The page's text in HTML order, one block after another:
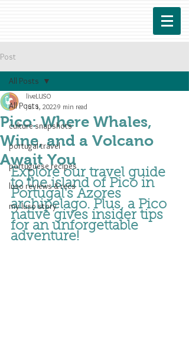
Post
All Posts
culture snapshots
portugal travel
portuguese recipes
luso reviews & recs
my luso story
All Posts
Pico: Where Whales,
Wine, and a Volcano
Await You
liveLUSO
Jul 1, 20229 min read
Explore our travel guide
to the island of Pico in
Portugal's Azores
archipelago. Plus, a Pico
native gives insider tips
for an unforgettable
adventure!